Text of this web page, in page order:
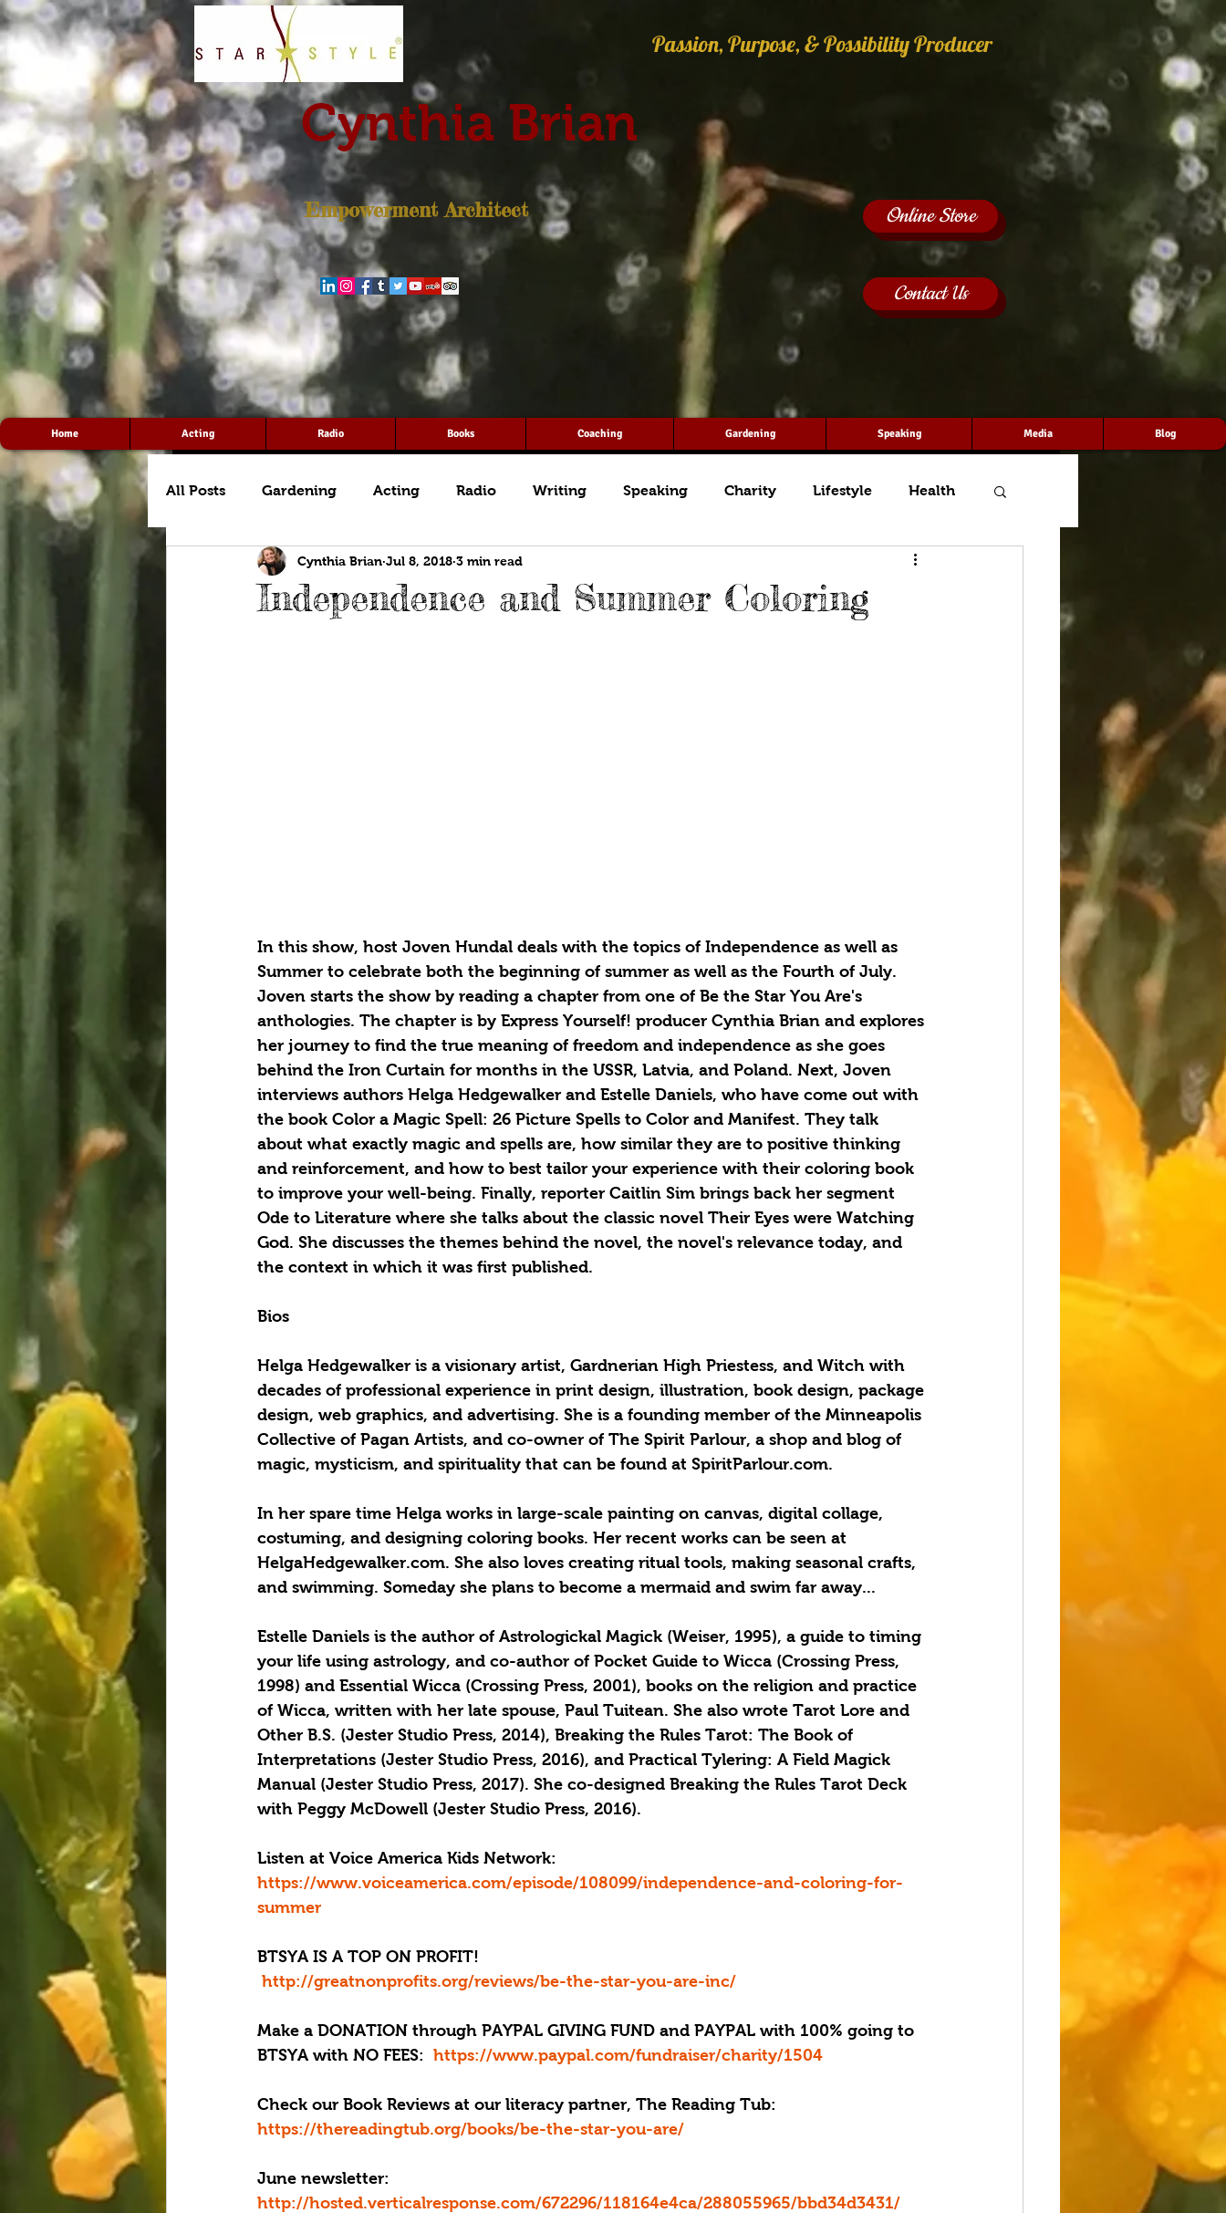
Home Acting Radio Books Coaching Gardening Speaking Media Blog
All Posts Gardening Acting Radio Writing Speaking Charity Lifestyle Health
Independence and Summer Coloring
Cynthia Brian Jul 8, 2018 3 min read
In this show, host Joven Hundal deals with the topics of Independence as well as
Summer to celebrate both the beginning of summer as well as the Fourth of July.
Joven starts the show by reading a chapter from one of Be the Star You Are's
anthologies. The chapter is by Express Yourself! producer Cynthia Brian and explores
her journey to find the true meaning of freedom and independence as she goes
behind the Iron Curtain for months in the USSR, Latvia, and Poland. Next, Joven
interviews authors Helga Hedgewalker and Estelle Daniels, who have come out with
the book Color a Magic Spell: 26 Picture Spells to Color and Manifest. They talk
about what exactly magic and spells are, how similar they are to positive thinking
and reinforcement, and how to best tailor your experience with their coloring book
to improve your well-being. Finally, reporter Caitlin Sim brings back her segment
Ode to Literature where she talks about the classic novel Their Eyes were Watching
God. She discusses the themes behind the novel, the novel's relevance today, and
the context in which it was first published.
Bios
Helga Hedgewalker is a visionary artist, Gardnerian High Priestess, and Witch with
decades of professional experience in print design, illustration, book design, package
design, web graphics, and advertising. She is a founding member of the Minneapolis
Collective of Pagan Artists, and co-owner of The Spirit Parlour, a shop and blog of
magic, mysticism, and spirituality that can be found at SpiritParlour.com.
In her spare time Helga works in large-scale painting on canvas, digital collage,
costuming, and designing coloring books. Her recent works can be seen at
HelgaHedgewalker.com. She also loves creating ritual tools, making seasonal crafts,
and swimming. Someday she plans to become a mermaid and swim far away...
Estelle Daniels is the author of Astrologickal Magick (Weiser, 1995), a guide to timing
your life using astrology, and co-author of Pocket Guide to Wicca (Crossing Press,
1998) and Essential Wicca (Crossing Press, 2001), books on the religion and practice
of Wicca, written with her late spouse, Paul Tuitean. She also wrote Tarot Lore and
Other B.S. (Jester Studio Press, 2014), Breaking the Rules Tarot: The Book of
Interpretations (Jester Studio Press, 2016), and Practical Tylering: A Field Magick
Manual (Jester Studio Press, 2017). She co-designed Breaking the Rules Tarot Deck
with Peggy McDowell (Jester Studio Press, 2016).
Listen at Voice America Kids Network:
https://www.voiceamerica.com/episode/108099/independence-and-coloring-for-
summer
BTSYA IS A TOP ON PROFIT!
http://greatnonprofits.org/reviews/be-the-star-you-are-inc/
Make a DONATION through PAYPAL GIVING FUND and PAYPAL with 100% going to
BTSYA with NO FEES: https://www.paypal.com/fundraiser/charity/1504
Check our Book Reviews at our literacy partner, The Reading Tub:
https://thereadingtub.org/books/be-the-star-you-are/
June newsletter:
http://hosted.verticalresponse.com/672296/118164e4ca/288055965/bbd34d3431/
Passion, Purpose, & Possibility Producer
Cynthia Brian
Empowerment Architect Online Store
Contact Us